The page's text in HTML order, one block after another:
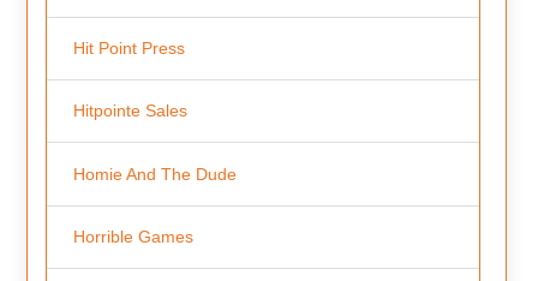
Hit Point Press
Hitpointe Sales
Homie And The Dude
Horrible Games